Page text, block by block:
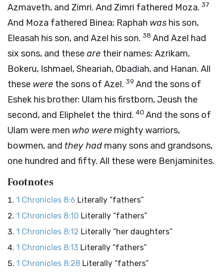
Azmaveth, and Zimri. And Zimri fathered Moza. 37
And Moza fathered Binea; Raphah was his son,
Eleasah his son, and Azel his son. 38 And Azel had
six sons, and these are their names: Azrikam,
Bokeru, Ishmael, Sheariah, Obadiah, and Hanan. All
these were the sons of Azel. 39 And the sons of
Eshek his brother: Ulam his firstborn, Jeush the
second, and Eliphelet the third. 40 And the sons of
Ulam were men who were mighty warriors,
bowmen, and they had many sons and grandsons,
one hundred and fifty. All these were Benjaminites.
Footnotes
1 Chronicles 8:6 Literally “fathers”
1 Chronicles 8:10 Literally “fathers”
1 Chronicles 8:12 Literally “her daughters”
1 Chronicles 8:13 Literally “fathers”
1 Chronicles 8:28 Literally “fathers”